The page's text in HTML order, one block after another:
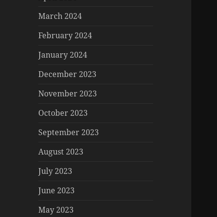
March 2024
February 2024
January 2024
December 2023
November 2023
October 2023
September 2023
August 2023
July 2023
June 2023
May 2023